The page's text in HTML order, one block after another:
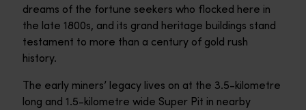
dreams of the fortune seekers who flocked here in
the late 1800s, and its grand heritage buildings stand
testament to more than a century of gold rush
history.
The early miners’ legacy lives on at the 3.5-kilometre
long and 1.5-kilometre wide Super Pit in nearby